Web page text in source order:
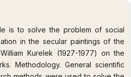
is to solve the problem of social
in the secular paintings of the
Kurelek (1927-1977) on the
Methodology. General scientific